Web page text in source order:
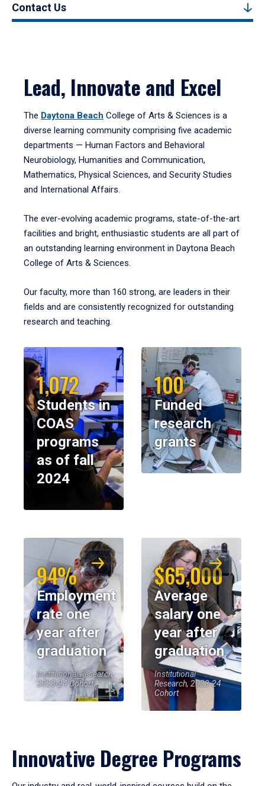
Contact Us
Lead, Innovate and Excel
The Daytona Beach College of Arts & Sciences is a
diverse learning community comprising five academic
departments — Human Factors and Behavioral
Neurobiology, Humanities and Communication,
Mathematics, Physical Sciences, and Security Studies
and International Affairs.
The ever-evolving academic programs, state-of-the-art
facilities and bright, enthusiastic students are all part of
an outstanding learning environment in Daytona Beach
College of Arts & Sciences.
Our faculty, more than 160 strong, are leaders in their
fields and are consistently recognized for outstanding
research and teaching.
1,072
Students in
COAS
programs
as of fall
2024
100
Funded
research
grants
94%
Employment
rate one
year after
graduation
Institutional Research,
2023-24 Cohort
$65,000
Average
salary one
year after
graduation
Institutional
Research, 2023-24
Cohort
Innovative Degree Programs